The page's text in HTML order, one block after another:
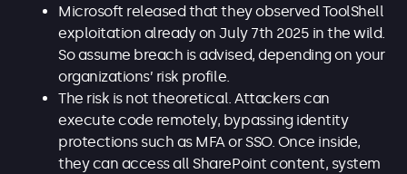
Microsoft released that they observed ToolShell
exploitation already on July 7th 2025 in the wild.
So assume breach is advised, depending on your
organizations’ risk profile.
The risk is not theoretical. Attackers can
execute code remotely, bypassing identity
protections such as MFA or SSO. Once inside,
they can access all SharePoint content, system